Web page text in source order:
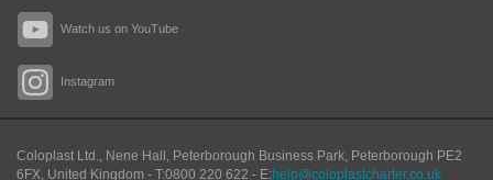
Watch us on YouTube
Instagram
Coloplast Ltd., Nene Hall, Peterborough Business Park Peterborough PE2
6FX United Kingdom - T:0800 220 622 - E:help@coloplastcharter.co.uk